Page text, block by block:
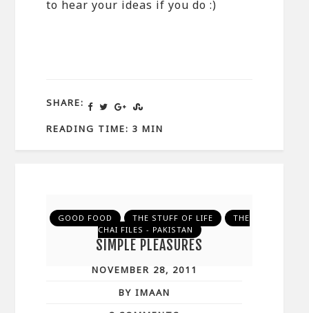
to hear your ideas if you do :)
SHARE:
READING TIME: 3 MIN
GOOD FOOD THE STUFF OF LIFE
THE
CHAI FILES - PAKISTAN
SIMPLE PLEASURES
NOVEMBER 28, 2011
BY IMAAN